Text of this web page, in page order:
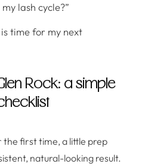
lash cycle?”
time for my next
Rock: a simple
first time, a little prep
natural-looking result.